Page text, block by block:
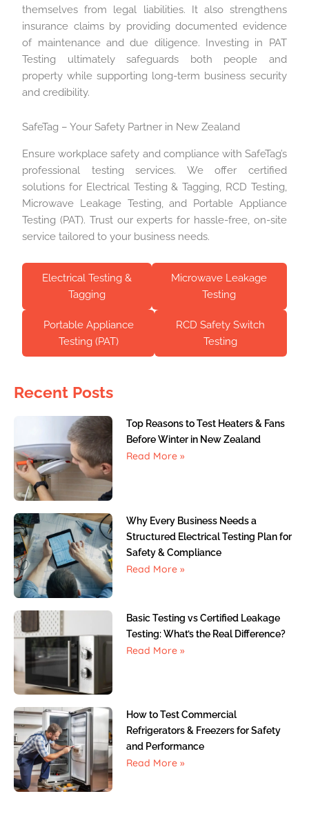
themselves from legal liabilities. It also strengthens
insurance claims by providing documented evidence
of maintenance and due diligence. Investing in PAT
Testing ultimately safeguards both people and
property while supporting long-term business security
and credibility.
SafeTag – Your Safety Partner in New Zealand
Ensure workplace safety and compliance with SafeTag’s
professional testing services. We offer certified
solutions for Electrical Testing & Tagging, RCD Testing,
Microwave Leakage Testing, and Portable Appliance
Testing (PAT). Trust our experts for hassle-free, on-site
service tailored to your business needs.
Electrical Testing &
Tagging
Microwave Leakage
Testing
Portable Appliance
Testing (PAT)
RCD Safety Switch
Testing
Recent Posts
Top Reasons to Test Heaters & Fans
Before Winter in New Zealand
Read More »
Why Every Business Needs a
Structured Electrical Testing Plan for
Safety & Compliance
Read More »
Basic Testing vs Certified Leakage
Testing: What’s the Real Difference?
Read More »
How to Test Commercial
Refrigerators & Freezers for Safety
and Performance
Read More »